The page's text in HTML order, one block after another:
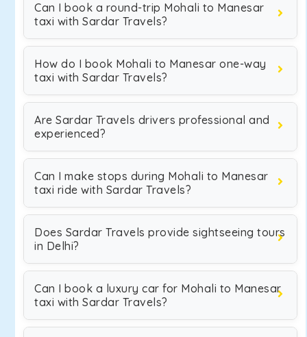
Can I book a round-trip Mohali to Manesar
taxi with Sardar Travels?
How do I book Mohali to Manesar one-way
taxi with Sardar Travels?
Are Sardar Travels drivers professional and
experienced?
Can I make stops during Mohali to Manesar
taxi ride with Sardar Travels?
Does Sardar Travels provide sightseeing tours
in Delhi?
Can I book a luxury car for Mohali to Manesar
taxi with Sardar Travels?